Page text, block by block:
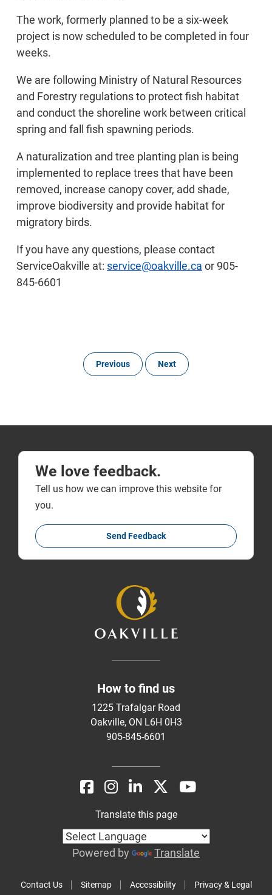
The work, formerly planned to be a six-week
project is now scheduled to be completed in four
weeks.
We are following Ministry of Natural Resources
and Forestry regulations to protect fish habitat
and conduct the shoreline work between critical
spring and fall fish spawning periods.
A naturalization and tree planting plan is being
implemented to replace trees that have been
removed, increase canopy cover, add shade,
improve biodiversity and provide habitat for
migratory birds.
If you have any questions, please contact
ServiceOakville at: service@oakville.ca or 905-
845-6601
Previous Next
We love feedback.
Tell us how we can improve this website for
you.
Send Feedback
How to find us
1225 Trafalgar Road
Oakville, ON L6H 0H3
905-845-6601
Contact Us Sitemap Accessibility Privacy & Legal
Translate this page
Powered by Translate